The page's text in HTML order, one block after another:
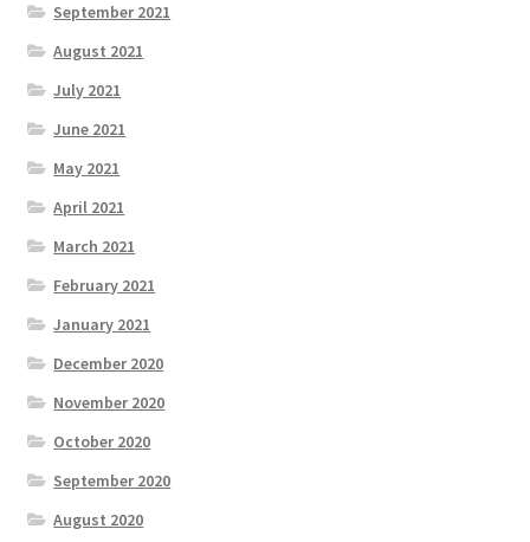
September 2021
August 2021
July 2021
June 2021
May 2021
April 2021
March 2021
February 2021
January 2021
December 2020
November 2020
October 2020
September 2020
August 2020